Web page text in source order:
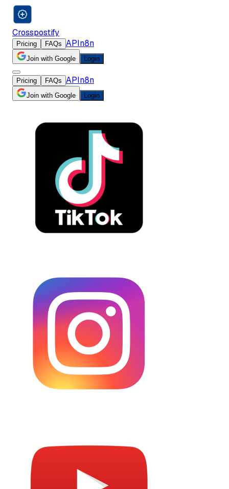
Crosspostify
Pricing FAQs APIn8n
Join with Google Login
Pricing FAQs APIn8n
Join with Google Login